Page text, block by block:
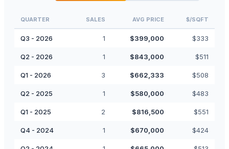
QUARTER SALES AVG PRICE $/SQFT
Q3 - 2026 1 $399,000 $333
Q2 - 2026 1 $843,000 $511
Q1 - 2026 3 $662,333 $508
Q2 - 2025 1 $580,000 $483
Q1 - 2025 2 $816,500 $551
Q4 - 2024 1 $670,000 $424